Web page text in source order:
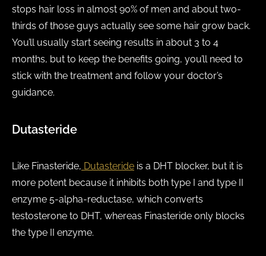
stops hair loss in almost 90% of men and about two-
thirds of those guys actually see some hair grow back.
You’ll usually start seeing results in about 3 to 4
months, but to keep the benefits going, you’ll need to
stick with the treatment and follow your doctor’s
guidance.
Dutasteride
Like Finasteride, Dutasteride is a DHT blocker, but it is
more potent because it inhibits both type I and type II
enzyme 5-alpha-reductase, which converts
testosterone to DHT, whereas Finasteride only blocks
the type II enzyme.